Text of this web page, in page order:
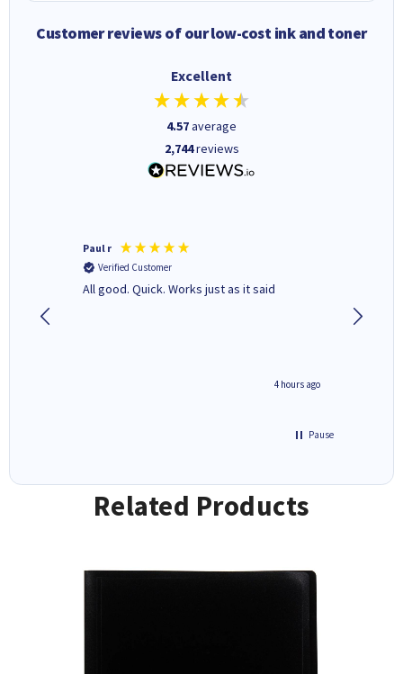
Customer reviews of our low-cost ink and toner
Excellent
4.57average
2,744reviews
Paul r
Verified Customer
All good. Quick. Works just as it said
4 hours ago
Pause
Related Products